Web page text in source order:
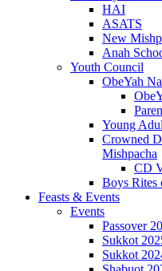
HAI
ASATS
New
Anah
Youth Council
ObeYah
Young
Crowned
Mishpacha
CD
Boys Rites
Feasts & Events
Events
Passover
Sukkot
Sukkot